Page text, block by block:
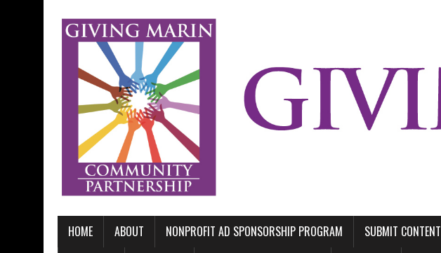
HOME ABOUT NONPROFIT AD SPONSORSHIP PROGRAM SUBMIT CONTENT